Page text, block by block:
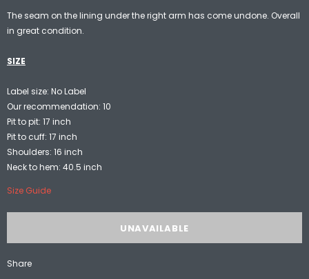
The seam on the lining under the right arm has come undone. Overall
in great condition.
SIZE
Label size: No Label
Our recommendation: 10
Pit to pit: 17 inch
Pit to cuff: 17 inch
Shoulders: 16 inch
Neck to hem: 40.5 inch
Size Guide
Share